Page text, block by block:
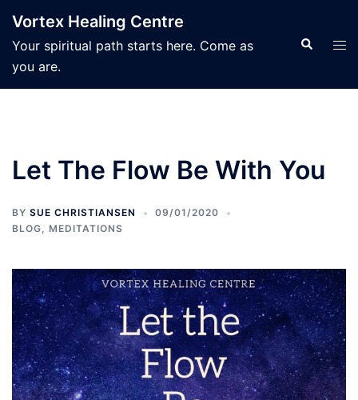
content
Vortex Healing Centre
Your spiritual path starts here. Come as
you are.
Search
Let The Flow Be With You
BY SUE CHRISTIANSEN
09/01/2020
BLOG, MEDITATIONS